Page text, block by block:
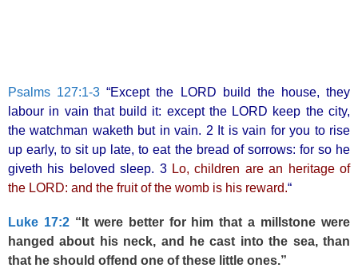
Psalms 127:1-3 “Except the LORD build the house, they
labour in vain that build it: except the LORD keep the city,
the watchman waketh but in vain. 2 It is vain for you to rise
up early, to sit up late, to eat the bread of sorrows: for so he
giveth his beloved sleep. 3Lo, children are an heritage of
the LORD: and the fruit of the womb is his reward.“
Luke 17:2“It were better for him that a millstone were
hanged about his neck, and he cast into the sea, than
that he should offend one of these little ones.”